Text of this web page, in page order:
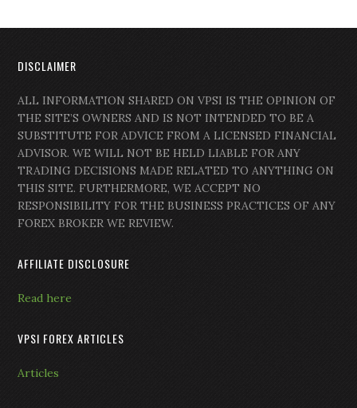
DISCLAIMER
ALL INFORMATION SHARED ON VPSI IS THE OPINION OF
THE SITE’S OWNERS AND IS NOT INTENDED TO BE A
SUBSTITUTE FOR ADVICE FROM A LICENSED FINANCIAL
ADVISOR. WE WILL NOT BE HELD LIABLE FOR ANY
TRADING DECISIONS MADE RELATED TO ANYTHING ON
THIS SITE. FURTHERMORE, WE ACCEPT NO
RESPONSIBILITY FOR THE BUSINESS PRACTICES OF ANY
FOREX BROKER WE REVIEW.
AFFILIATE DISCLOSURE
Read here
VPSI FOREX ARTICLES
Articles